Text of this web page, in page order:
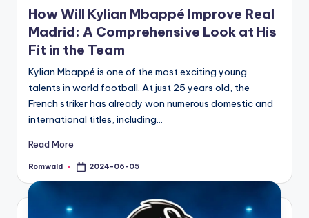
How Will Kylian Mbappé Improve Real
Madrid: A Comprehensive Look at His
Fit in the Team
Kylian Mbappé is one of the most exciting young
talents in world football. At just 25 years old, the
French striker has already won numerous domestic and
international titles, including…
Read More
Posted
Romwald 2024-06-05